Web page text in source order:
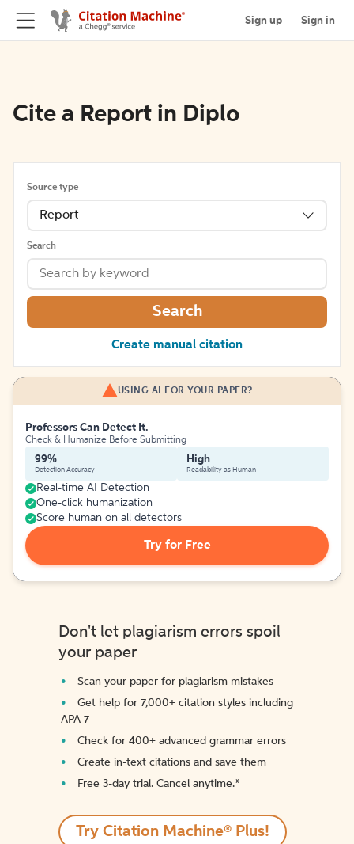
Sign up Sign in
Cite a Report in Diplo
Source type
Report
Search
Search
Create manual citation
USING AI FOR YOUR PAPER?
Professors Can Detect It.
Check & Humanize Before Submitting
99%
Detection Accuracy
High
Readability as Human
Real-time AI Detection
One-click humanization
Score human on all detectors
Try for Free
Don't let plagiarism errors spoil
your paper
Scan your paper for plagiarism mistakes
Get help for 7,000+ citation styles including
APA 7
Check for 400+ advanced grammar errors
Create in-text citations and save them
Free 3-day trial. Cancel anytime.*️
Try Citation Machine® Plus!